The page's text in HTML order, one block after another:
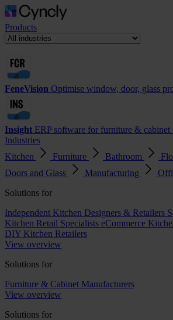
Products
FeneVision Optimise window, door, glass
Insight ERP software for furniture & cabinet
Industries
Kitchen
Furniture Bathroom
Doors and Glass
Manufacturing
Solutions for
Independent Kitchen Designers & Retailers
Kitchen Retail Specialists eCommerce
DIY Kitchen Retailers
View overview
Solutions for
Furniture & Cabinet Manufacturers
View overview
Solutions for